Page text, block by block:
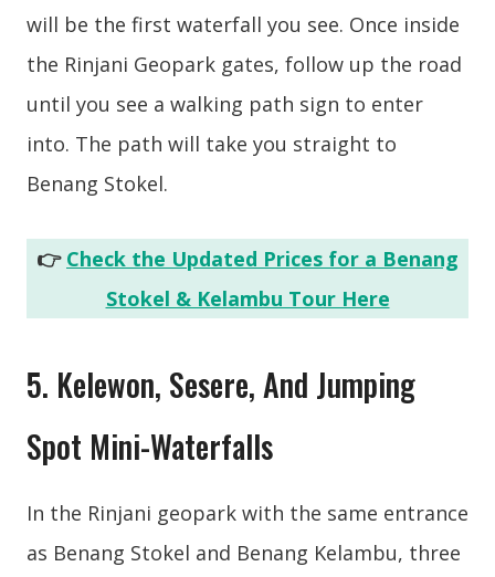
will be the first waterfall you see. Once inside
the Rinjani Geopark gates, follow up the road
until you see a walking path sign to enter
into. The path will take you straight to
Benang Stokel.
👉 Check the Updated Prices for a Benang
Stokel & Kelambu Tour Here
5. Kelewon, Sesere, And Jumping
Spot Mini-Waterfalls
In the Rinjani geopark with the same entrance
as Benang Stokel and Benang Kelambu, three